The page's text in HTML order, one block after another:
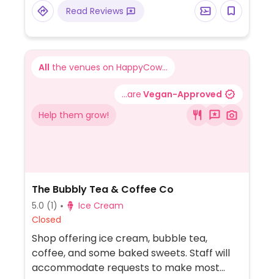
Read Reviews
All the venues on HappyCow...
...are Vegan-Approved
Help them grow!
The Bubbly Tea & Coffee Co
5.0 (1)
Ice Cream
Closed
Shop offering ice cream, bubble tea,
coffee, and some baked sweets. Staff will
accommodate requests to make most